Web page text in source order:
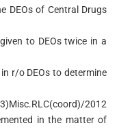
DEOs of Central Drugs
to DEOs twice in a
r/o DEOs to determine
2012
in the matter of